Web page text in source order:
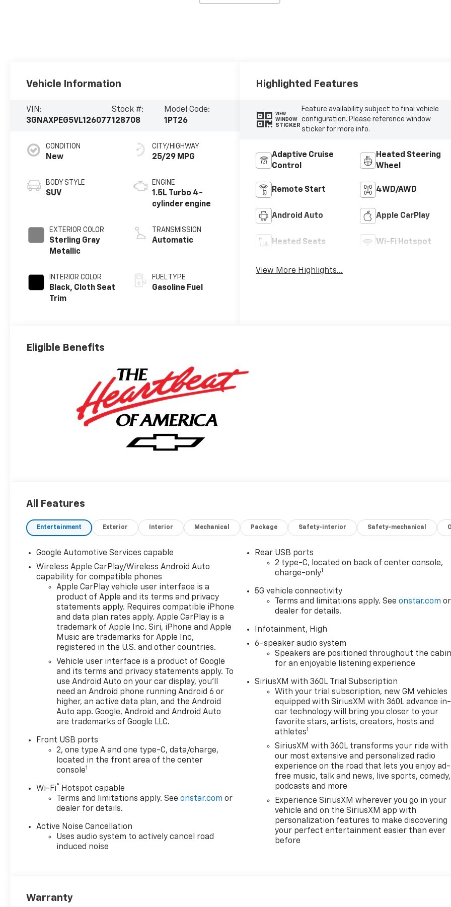
Vehicle Information
VIN:
3GNAXPEG5VL126077
Stock #:
128708
Model Code:
1PT26
CONDITION
New
BODY STYLE
SUV
EXTERIOR COLOR
Sterling Gray
Metallic
INTERIOR COLOR
Black, Cloth Seat
Trim
CITY/HIGHWAY
25/29 MPG
ENGINE
1.5L Turbo 4-
cylinder engine
TRANSMISSION
Automatic
FUEL TYPE
Gasoline Fuel
Highlighted Features
VIEW
WINDOW
STICKER
Feature availability subject to final vehicle
configuration. Please reference window
sticker for more info.
Adaptive Cruise
Control
Heated Steering
Wheel
Remote Start 4WD/AWD
Android Auto Apple CarPlay
Heated Seats Wi-Fi Hotspot
View More Highlights...
Eligible Benefits
All Features
Entertainment Exterior Interior Mechanical Package Safety-interior Safety-mechanical
Google Automotive Services capable
Wireless Apple CarPlay/Wireless Android Auto
capability for compatible phones
Apple CarPlay vehicle user interface is a
product of Apple and its terms and privacy
statements apply. Requires compatible iPhone
and data plan rates apply. Apple CarPlay is a
trademark of Apple Inc. Siri, iPhone and Apple
Music are trademarks for Apple Inc,
registered in the U.S. and other countries.
Vehicle user interface is a product of Google
and its terms and privacy statements apply. To
use Android Auto on your car display, you'll
need an Android phone running Android 6 or
higher, an active data plan, and the Android
Auto app. Google, Android and Android Auto
are trademarks of Google LLC.
Front USB ports
2, one type A and one type-C, data/charge,
located in the front area of the center
console1
Wi-Fi®
Hotspot capable
Terms and limitations apply. Seeonstar.com or
dealer for details.
Active Noise Cancellation
Uses audio system to actively cancel road
induced noise
Rear USB ports
2 type-C, located on back of center console,
charge-only1
5G vehicle connectivity
Terms and limitations apply. Seeonstar.com or
dealer for details.
Infotainment, High
6-speaker audio system
Speakers are positioned throughout the
for an enjoyable listening experience
SiriusXM with 360L Trial Subscription
With your trial subscription, new GM vehicles
equipped with SiriusXM with 360L advance in-
car technology will bring you closer to your
favorite stars, artists, creators, hosts and
athletes1
SiriusXM with 360L transforms your ride with
our most extensive and personalized radio
experience on the road that lets you enjoy ad-
free music, talk and news, live sports, comedy,
podcasts and more
Experience SiriusXM wherever you go in your
vehicle and on the SiriusXM app with
personalization features to make discovering
your perfect entertainment easier than ever
before
Warranty